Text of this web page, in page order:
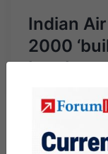
Indian
2000
bombs